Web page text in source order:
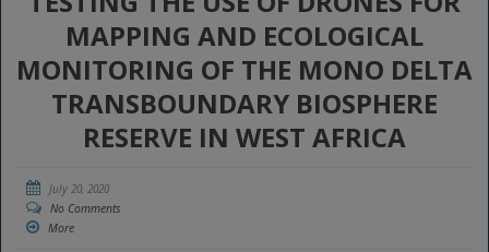
MAPPING AND ECOLOGICAL
MONITORING OF THE MONO DELTA
TRANSBOUNDARY BIOSPHERE
RESERVE IN WEST AFRICA
July 20, 2020
No Comments
More